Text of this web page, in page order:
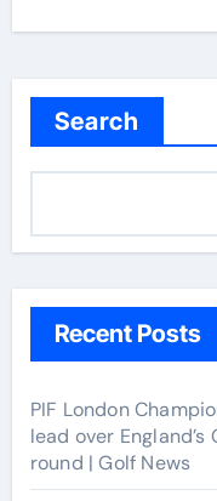
Search
Recent Posts
PIF London
lead over
round | Golf News